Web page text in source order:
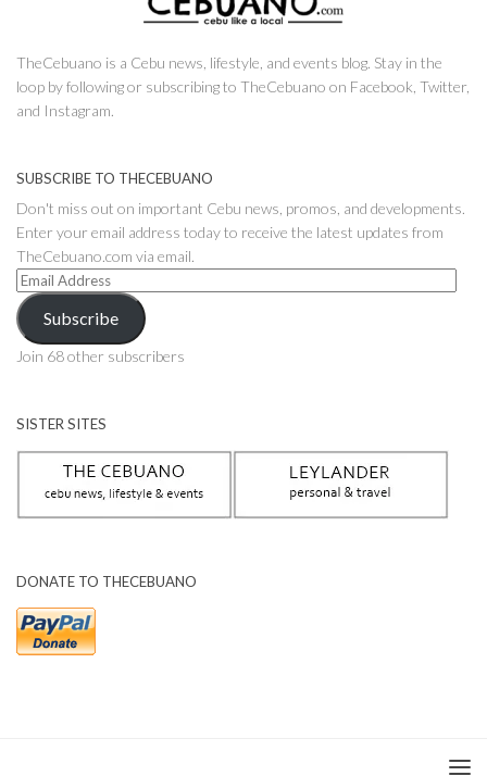
TheCebuano is a Cebu news, lifestyle, and events blog. Stay in the
loop by following or subscribing to TheCebuano on Facebook, Twitter,
and Instagram.
SUBSCRIBE TO THECEBUANO
Don't miss out on important Cebu news, promos, and developments.
Enter your email address today to receive the latest updates from
TheCebuano.com via email.
Email
Address
Subscribe
Join 68 other subscribers
SISTER SITES
DONATE TO THECEBUANO